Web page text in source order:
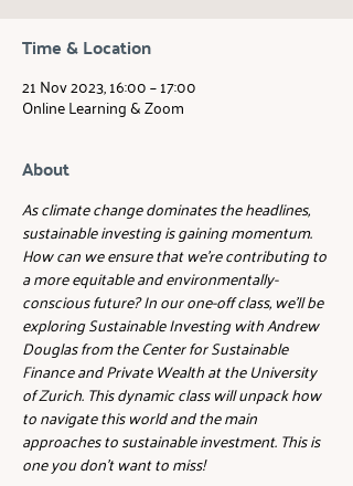
Time & Location
21 Nov 2023, 16:00 – 17:00
Online Learning & Zoom
About
As climate change dominates the headlines,
sustainable investing is gaining momentum.
How can we ensure that we're contributing to
a more equitable and environmentally-
conscious future? In our one-off class, we'll be
exploring Sustainable Investing with Andrew
Douglas from the Center for Sustainable
Finance and Private Wealth at the University
of Zurich. This dynamic class will unpack how
to navigate this world and the main
approaches to sustainable investment. This is
one you don't want to miss!